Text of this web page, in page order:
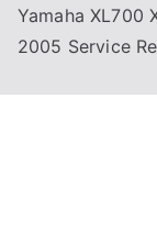
Yamaha XL700
2005 Service